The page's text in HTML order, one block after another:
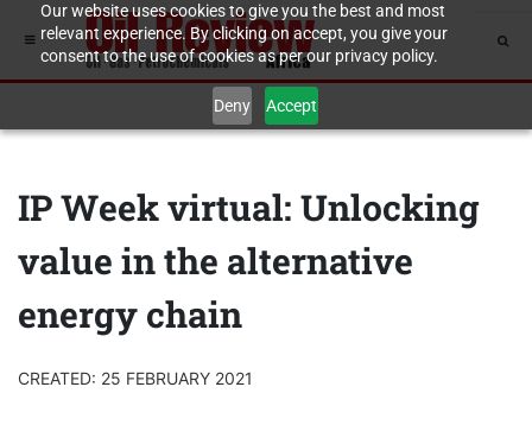
Our website uses cookies to give you the best and most
relevant experience. By clicking on accept, you give your
consent to the use of cookies as per our privacy policy.
Deny Accept
IP Week virtual: Unlocking
value in the alternative
energy chain
CREATED: 25 FEBRUARY 2021